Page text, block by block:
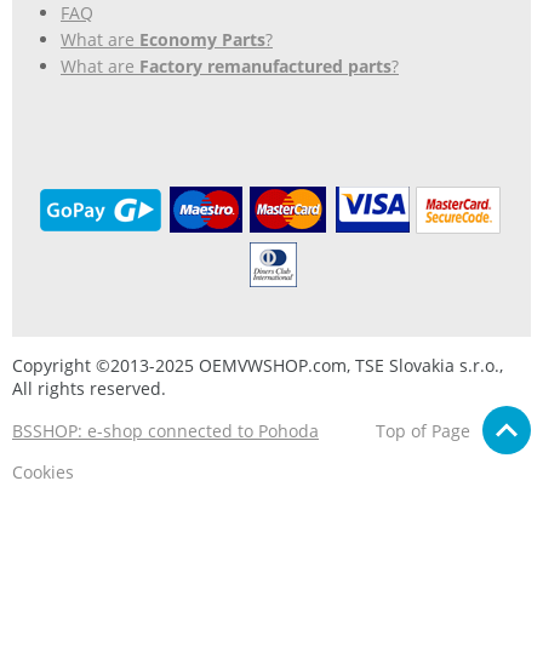
FAQ
What are Economy Parts?
What are Factory remanufactured parts?
Copyright ©2013-2025 OEMVWSHOP.com, TSE Slovakia s.r.o.,
All rights reserved.
BSSHOP: e-shop connected to Pohoda
Top of Page
Cookies